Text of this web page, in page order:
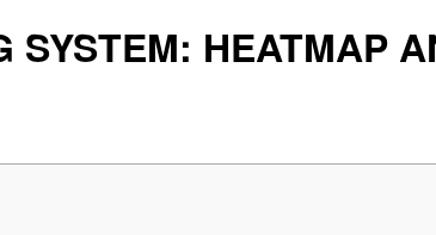
SYSTEM: HEATMAP